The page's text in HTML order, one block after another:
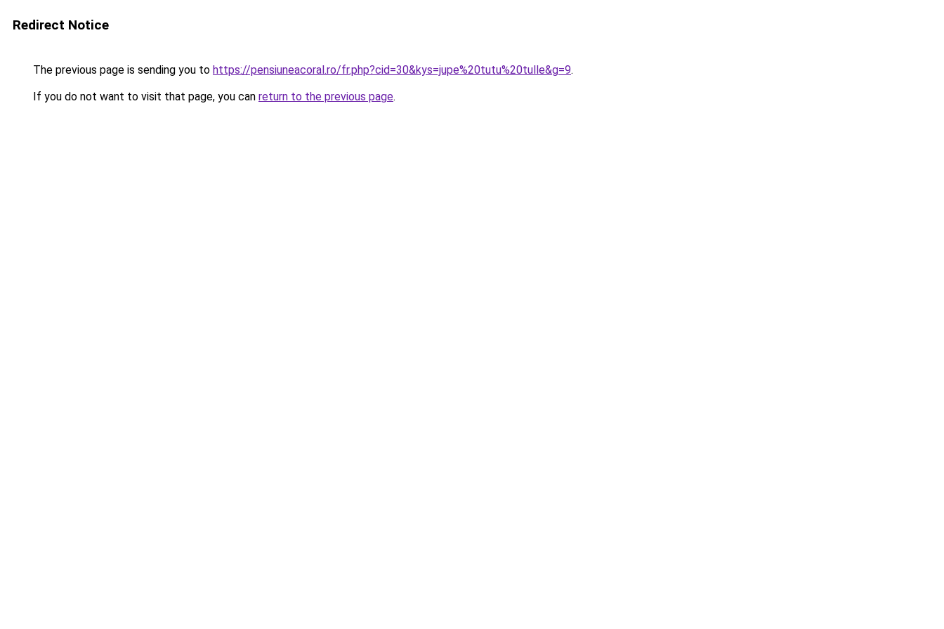
Redirect Notice
The previous page is sending you to https://pensiuneacoral.ro/fr.php?cid=30&kys=jupe%20tutu%20tulle&g=9.
If you do not want to visit that page, you can return to the previous page.